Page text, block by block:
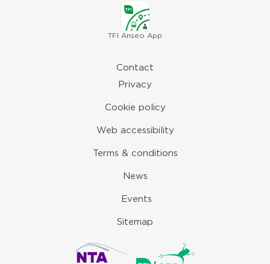
TFI Anseo App
Contact
Privacy
Cookie policy
Web accessibility
Terms & conditions
News
Events
Sitemap